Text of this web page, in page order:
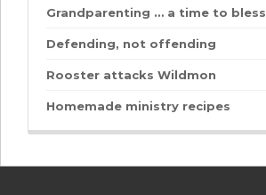
Grandparenting … a time to bless
Defending, not offending
Rooster attacks Wildmon
Homemade ministry recipes